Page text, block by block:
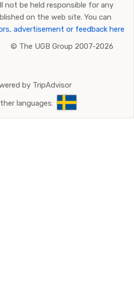
not be held responsible for any
on the web site. You can
advertisement or feedback here
© The UGB Group 2007-2026
by TripAdvisor
languages: